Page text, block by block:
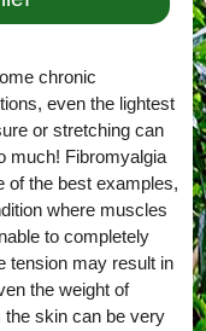
chronic
even the lightest
or stretching can
much! Fibromyalgia
of the best examples,
where muscles
to completely
tension may result in
the weight of
the skin can be very